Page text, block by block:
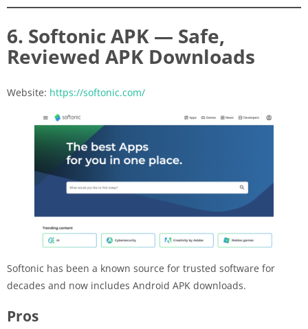
6. Softonic APK — Safe,
Reviewed APK Downloads
Website: https://softonic.com/
Softonic has been a known source for trusted software for
decades and now includes Android APK downloads.
Pros